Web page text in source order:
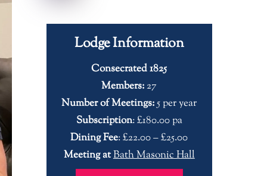
Lodge Information
Consecrated 1825
Members:27
Number of Meetings:5 per year
Subscription: £180.00 pa
Dining Fee: £22.00 – £25.00
Meeting atBath Masonic Hall